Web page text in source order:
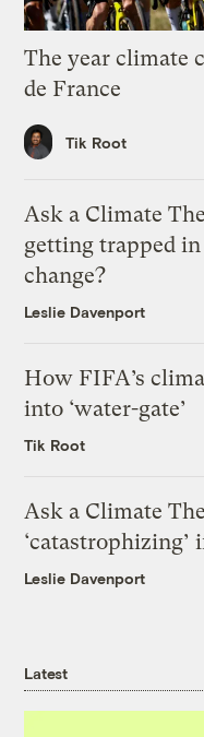
The year climate
de France
Tik Root
Ask a Climate
getting trapped
change?
Leslie Davenport
How FIFA’s
into ‘water-gate’
Tik Root
Ask a Climate
‘catastrophizing’
Leslie Davenport
Latest